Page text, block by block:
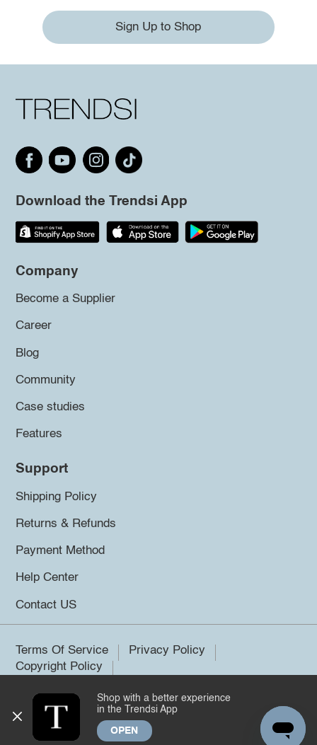
Sign Up to Shop
Download the Trendsi App
Company
Become a Supplier
Career
Blog
Community
Case studies
Features
Support
Shipping Policy
Returns & Refunds
Payment Method
Help Center
Contact US
Terms Of Service
Privacy Policy
Copyright Policy
©2026 Trendsi. All rights reserved.
Shop with a better experience
in the Trendsi App
OPEN